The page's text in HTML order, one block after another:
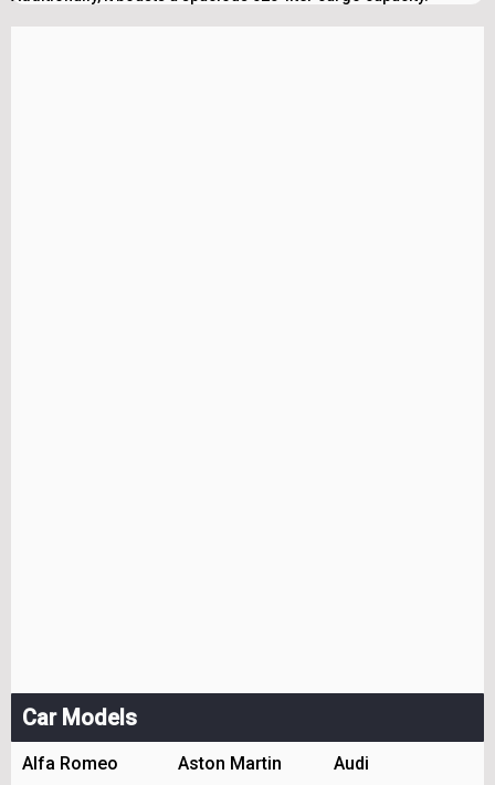
Car Models
Alfa Romeo Aston Martin Audi